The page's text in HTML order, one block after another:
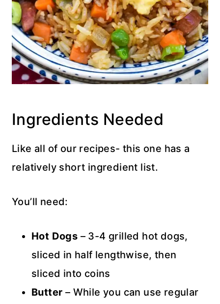
Ingredients Needed
Like all of our recipes- this one has a
relatively short ingredient list.
You’ll need:
Hot Dogs – 3-4 grilled hot dogs,
sliced in half lengthwise, then
sliced into coins
Butter – While you can use regular